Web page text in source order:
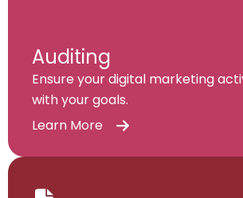
Auditing
Ensure your digital marketing
with your goals.
Learn More